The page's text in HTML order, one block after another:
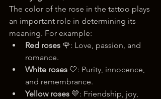
The color of the rose in the tattoo plays
an important role in determining its
meaning. For example:
Red roses 🌹: Love, passion, and
romance.
White roses 🤍: Purity, innocence,
and remembrance.
Yellow roses 💛: Friendship, joy,